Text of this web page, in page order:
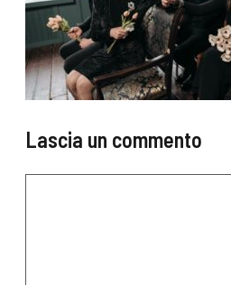
Lascia un commento